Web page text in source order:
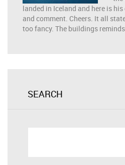
landed in Iceland and here is
and comment. Cheers. It all
too fancy. The buildings
SEARCH